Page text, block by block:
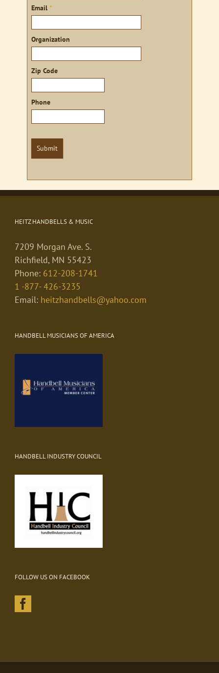
Email *
Organization
Zip Code
Phone
Submit
HEITZ HANDBELLS & MUSIC
7209 Morgan Ave. S.
Richfield, MN 55423
Phone: 612-208-1741
1 -877- 426-3235
Email: heitzhandbells@yahoo.com
HANDBELL MUSICIANS OF AMERICA
HANDBELL INDUSTRY COUNCIL
FOLLOW US ON FACEBOOK